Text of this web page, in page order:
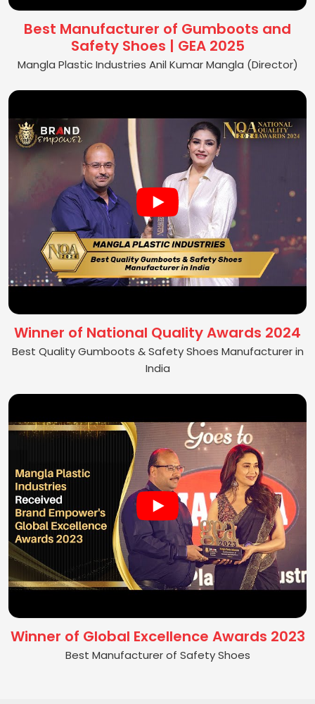
Best Manufacturer of Gumboots and
Safety Shoes | GEA 2025
Mangla Plastic Industries Anil Kumar Mangla (Director)
Winner of National Quality Awards 2024
Best Quality Gumboots & Safety Shoes Manufacturer in
India
Winner of Global Excellence Awards 2023
Best Manufacturer of Safety Shoes